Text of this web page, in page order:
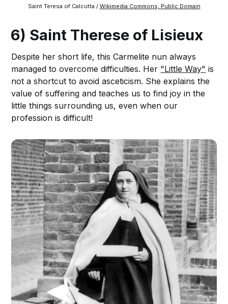
Saint Teresa of Calcutta / Wikimedia Commons, Public Domain
6) Saint Therese of Lisieux
Despite her short life, this Carmelite nun always
managed to overcome difficulties. Her "Little Way" is
not a shortcut to avoid asceticism. She explains the
value of suffering and teaches us to find joy in the
little things surrounding us, even when our
profession is difficult!